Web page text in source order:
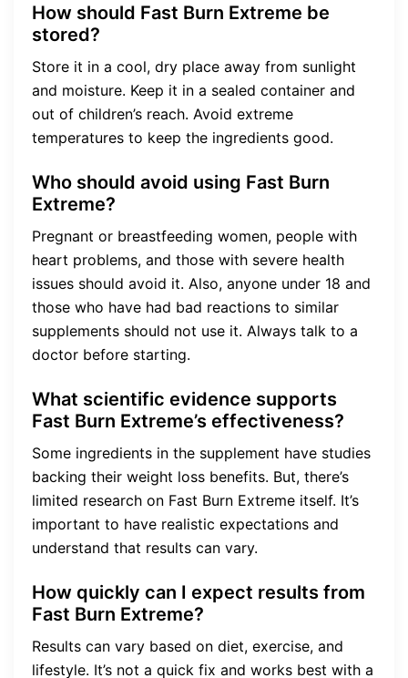
How should Fast Burn Extreme be
stored?
Store it in a cool, dry place away from sunlight
and moisture. Keep it in a sealed container and
out of children’s reach. Avoid extreme
temperatures to keep the ingredients good.
Who should avoid using Fast Burn
Extreme?
Pregnant or breastfeeding women, people with
heart problems, and those with severe health
issues should avoid it. Also, anyone under 18 and
those who have had bad reactions to similar
supplements should not use it. Always talk to a
doctor before starting.
What scientific evidence supports
Fast Burn Extreme’s effectiveness?
Some ingredients in the supplement have studies
backing their weight loss benefits. But, there’s
limited research on Fast Burn Extreme itself. It’s
important to have realistic expectations and
understand that results can vary.
How quickly can I expect results from
Fast Burn Extreme?
Results can vary based on diet, exercise, and
lifestyle. It’s not a quick fix and works best with a